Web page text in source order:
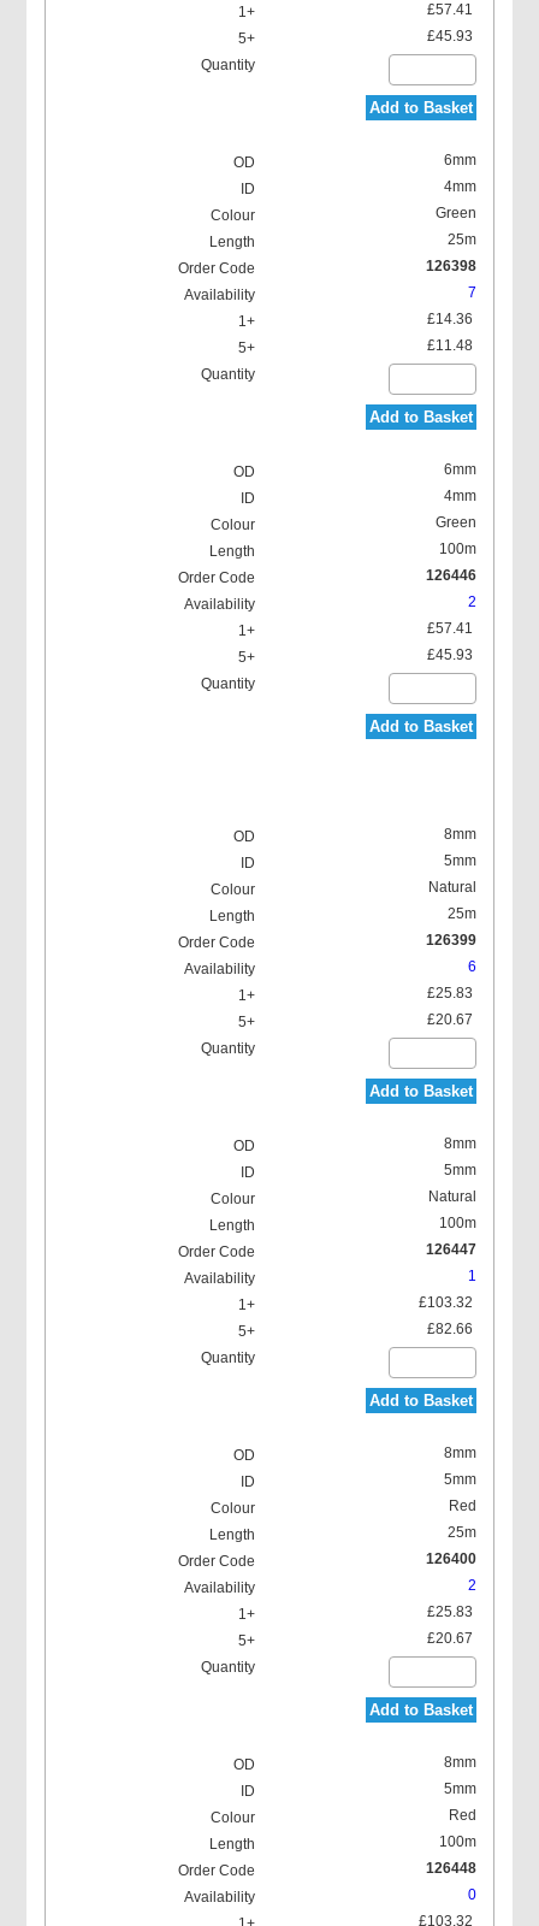
£57.41
£45.93
Add to Basket
6mm
4mm
Green
25m
126398
7
£14.36
£11.48
Add to Basket
6mm
4mm
Green
100m
126446
2
£57.41
£45.93
Add to Basket
8mm
5mm
Natural
25m
126399
6
£25.83
£20.67
Add to Basket
8mm
5mm
Natural
100m
126447
1
£103.32
£82.66
Add to Basket
8mm
5mm
Red
25m
126400
2
£25.83
£20.67
Add to Basket
8mm
5mm
Red
100m
126448
0
£103.32